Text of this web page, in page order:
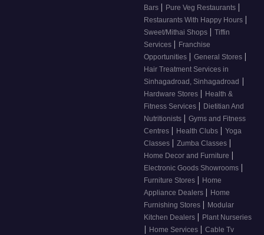
Bars | Pure Veg Restaurants |
Restaurants With Happy Hours |
Sweet/Mithai Shops | Tiffin
Services | Franchise
Opportunities | General Stores |
Hair Treatment Services in
Sinhagadroad, Sinhagadroad |
Hardware Stores | Health &
Fitness Services | Dietitian And
Nutritionists | Gyms and Fitness
Centres | Health Clubs | Yoga
Classes | Zumba Classes |
Home Decor and Furniture |
Electronic Goods Showrooms |
Furniture Stores | Home
Appliance Dealers | Home
Furnishing Stores | Modular
Kitchen Dealers | Plant Nurseries
| Home Services | Cable Tv